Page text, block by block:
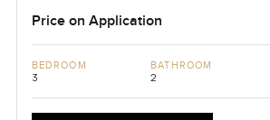
Price on Application
BEDROOM
3
BATHROOM
2